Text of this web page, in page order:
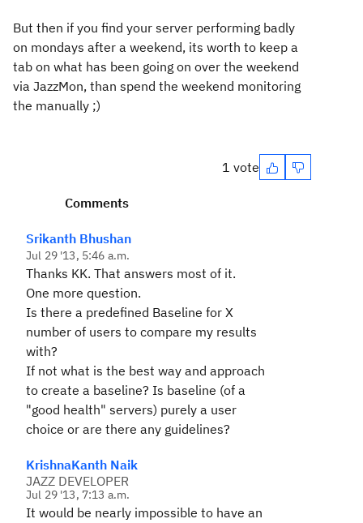
But then if you find your server performing badly
on mondays after a weekend, its worth to keep a
tab on what has been going on over the weekend
via JazzMon, than spend the weekend monitoring
the manually ;)
1 vote
Comments
Srikanth Bhushan
Jul 29 '13, 5:46 a.m.
Thanks KK. That answers most of it.
One more question.
Is there a predefined Baseline for X
number of users to compare my results
with?
If not what is the best way and approach
to create a baseline? Is baseline (of a
"good health" servers) purely a user
choice or are there any guidelines?
KrishnaKanth Naik
JAZZ DEVELOPER
Jul 29 '13, 7:13 a.m.
It would be nearly impossible to have an